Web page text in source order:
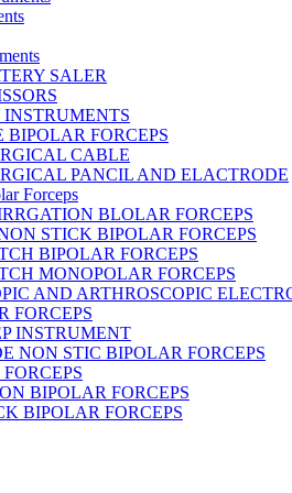
SALER
BIPOLAR FORCEPS
CABLE
PANCIL AND ELACTRODE
Forceps
BLOLAR FORCEPS
STICK BIPOLAR FORCEPS
BIPOLAR FORCEPS
MONOPOLAR FORCEPS
AND ARTHROSCOPIC
FORCEPS
INSTRUMENT
NON STIC BIPOLAR FORCEPS
BIPOLAR FORCEPS
BIPOLAR FORCEPS